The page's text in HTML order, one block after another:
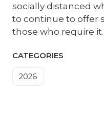
socially distanced
to continue to offer
those who require it.
CATEGORIES
2026